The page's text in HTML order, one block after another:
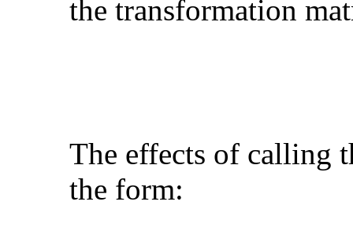
the transformation
The effects of calling
the form: